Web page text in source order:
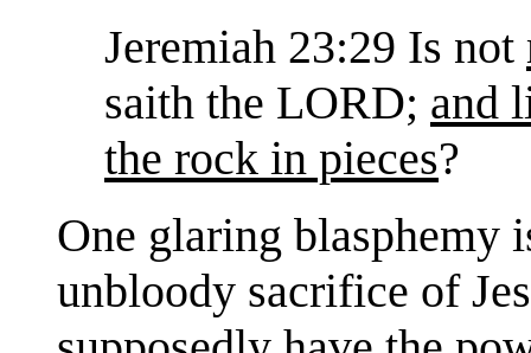
Jeremiah 23:29 Is not
saith the LORD; and
the rock in pieces?
One glaring blasphemy
unbloody sacrifice of